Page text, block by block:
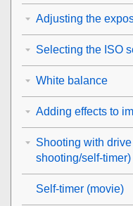
Adjusting the
Selecting the ISO
White balance
Adding effects to
Shooting with
shooting/self-timer)
Self-timer (movie)